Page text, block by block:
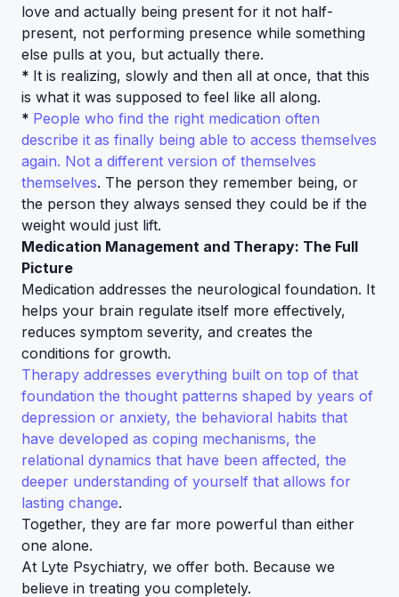
love and actually being present for it not half-
present, not performing presence while something
else pulls at you, but actually there.
* It is realizing, slowly and then all at once, that this
is what it was supposed to feel like all along.
* People who find the right medication often
describe it as finally being able to access themselves
again. Not a different version of themselves
themselves. The person they remember being, or
the person they always sensed they could be if the
weight would just lift.
Medication Management and Therapy: The Full
Picture
Medication addresses the neurological foundation. It
helps your brain regulate itself more effectively,
reduces symptom severity, and creates the
conditions for growth.
Therapy addresses everything built on top of that
foundation the thought patterns shaped by years of
depression or anxiety, the behavioral habits that
have developed as coping mechanisms, the
relational dynamics that have been affected, the
deeper understanding of yourself that allows for
lasting change.
Together, they are far more powerful than either
one alone.
At Lyte Psychiatry, we offer both. Because we
believe in treating you completely.